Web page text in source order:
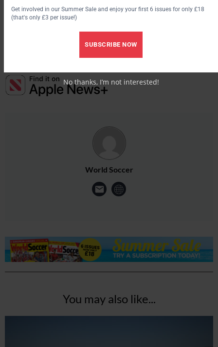
“He is 31 in February and it is the ideal situation for him and us
World Soccer
You may also like...
Get involved in our Summer Sale and enjoy your first 6 issues for only £18
(that's only £3 per issue!)
SUBSCRIBE NOW
No thanks, I’m not interested!